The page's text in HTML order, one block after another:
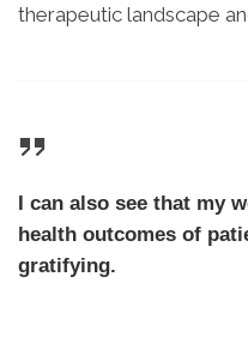
therapeutic landscape
I can also see that my
health outcomes of
gratifying.